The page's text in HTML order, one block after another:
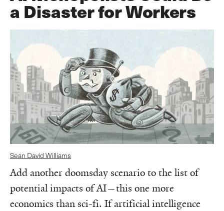
a Disaster for Workers
Add another doomsday scenario to the list of
potential impacts of AI—this one more
economics than sci-fi. If artificial intelligence
Sean David Williams